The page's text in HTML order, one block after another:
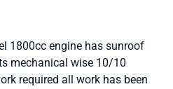
1800cc engine has sunroof
mechanical wise 10/10
required all work has been